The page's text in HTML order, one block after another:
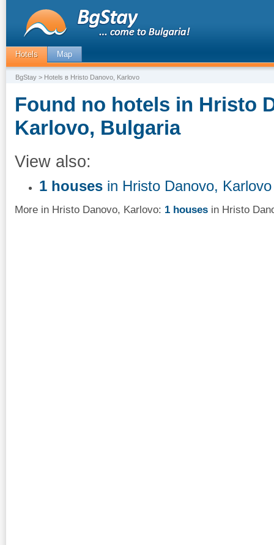
Hotels Map
BgStay > Hotels в Hristo Danovo, Karlovo
Found no hotels in Hristo
Karlovo, Bulgaria
View also:
1 houses in Hristo Danovo, Karlovo
More in Hristo Danovo, Karlovo: 1 houses in Hristo